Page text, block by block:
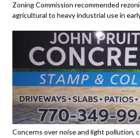
Zoning Commission recommended
agricultural to heavy industrial use in
Concerns over noise and light pollution,